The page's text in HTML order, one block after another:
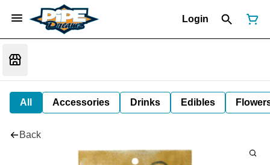
Login
All Accessories Drinks Edibles
Back